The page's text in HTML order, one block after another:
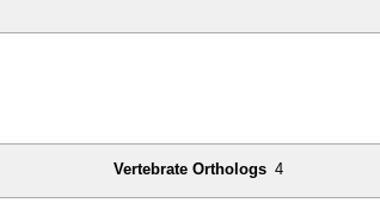
Vertebrate Orthologs 4